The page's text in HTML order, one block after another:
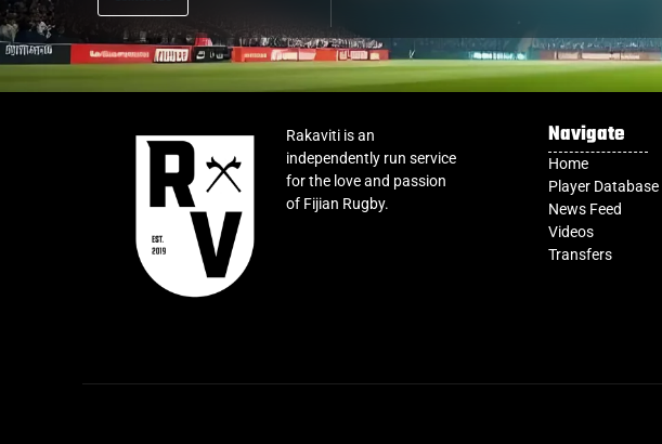
Rakaviti is an
independently run service
for the love and passion
of Fijian Rugby.
Navigate
Home
Player Database
News Feed
Videos
Transfers